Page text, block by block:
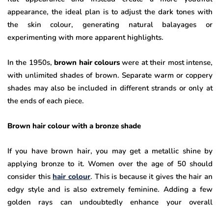
appearance, the ideal plan is to adjust the dark tones with
the skin colour, generating natural balayages or
experimenting with more apparent highlights.
In the 1950s, brown hair colours were at their most intense,
with unlimited shades of brown. Separate warm or coppery
shades may also be included in different strands or only at
the ends of each piece.
Brown hair colour with a bronze shade
If you have brown hair, you may get a metallic shine by
applying bronze to it. Women over the age of 50 should
consider thishair colour. This is because it gives the hair an
edgy style and is also extremely feminine. Adding a few
golden rays can undoubtedly enhance your overall